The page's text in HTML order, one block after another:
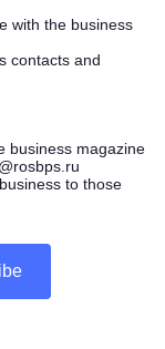
with the business
contacts and
business magazine
to those